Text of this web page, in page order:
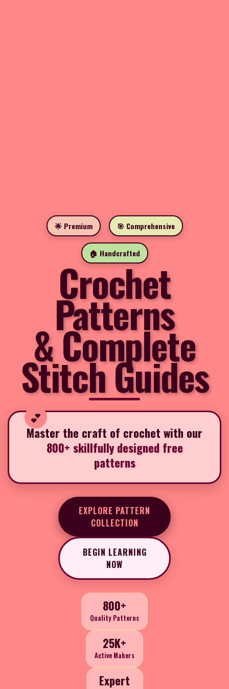
🌟 Premium 🎯 Comprehensive
🏠 Handcrafted
Crochet
Patterns
& Complete
Stitch Guides
Master the craft of crochet with our
800+ skillfully designed free
patterns
EXPLORE PATTERN
COLLECTION
BEGIN LEARNING
NOW
800+
Quality Patterns
25K+
Active Makers
Expert